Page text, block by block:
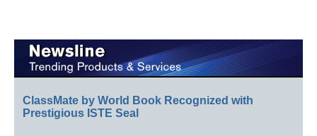
ClassMate by World Book Recognized with
Prestigious ISTE Seal